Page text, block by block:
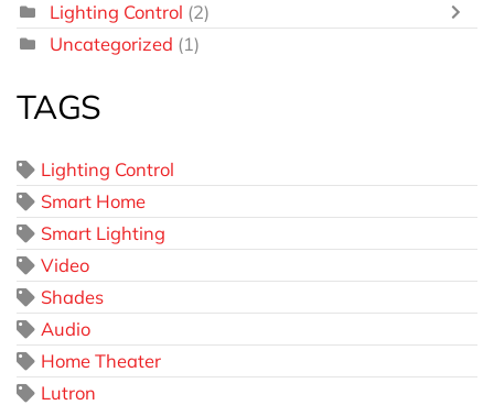
Lighting Control (2)
Uncategorized (1)
TAGS
Lighting Control
Smart Home
Smart Lighting
Video
Shades
Audio
Home Theater
Lutron